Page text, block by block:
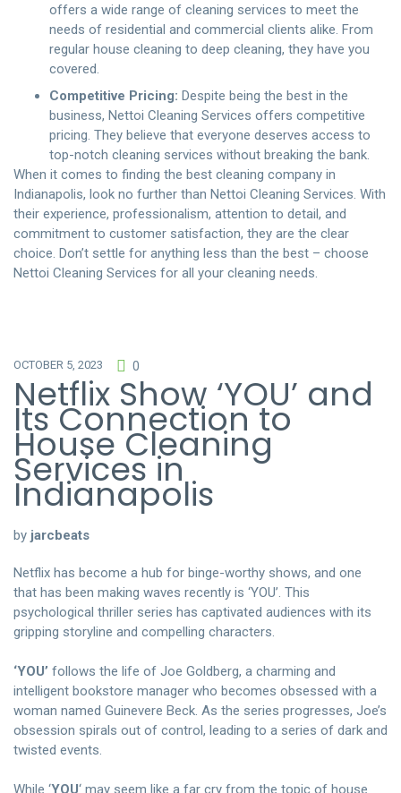
offers a wide range of cleaning services to meet the
needs of residential and commercial clients alike. From
regular house cleaning to deep cleaning, they have you
covered.
Competitive Pricing: Despite being the best in the
business, Nettoi Cleaning Services offers competitive
pricing. They believe that everyone deserves access to
top-notch cleaning services without breaking the bank.
When it comes to finding the best cleaning company in
Indianapolis, look no further than Nettoi Cleaning Services. With
their experience, professionalism, attention to detail, and
commitment to customer satisfaction, they are the clear
choice. Don’t settle for anything less than the best – choose
Nettoi Cleaning Services for all your cleaning needs.
OCTOBER 5, 2023 0
Netflix Show ‘YOU’ and
Its Connection to
House Cleaning
Services in
Indianapolis
by jarcbeats
Netflix has become a hub for binge-worthy shows, and one
that has been making waves recently is ‘YOU’. This
psychological thriller series has captivated audiences with its
gripping storyline and compelling characters.
‘YOU’ follows the life of Joe Goldberg, a charming and
intelligent bookstore manager who becomes obsessed with a
woman named Guinevere Beck. As the series progresses, Joe’s
obsession spirals out of control, leading to a series of dark and
twisted events.